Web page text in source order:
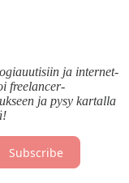
ja internet-
freelancer-
ja pysy kartalla
Subscribe